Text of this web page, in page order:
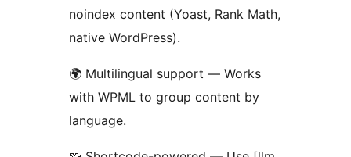
noindex content (Yoast, Rank Math,
native WordPress).
🌍 Multilingual support — Works
with WPML to group content by
language.